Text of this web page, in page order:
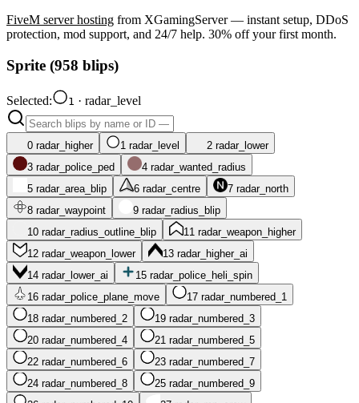
FiveM server hosting from XGamingServer — instant setup, DDoS
protection, mod support, and 24/7 help. 30% off your first month.
Sprite (958 blips)
Selected: 1 · radar_level
0 radar_higher 1 radar_level 2 radar_lower
3 radar_police_ped 4 radar_wanted_radius
5 radar_area_blip 6 radar_centre 7 radar_north
8 radar_waypoint 9 radar_radius_blip
10 radar_radius_outline_blip 11 radar_weapon_higher
12 radar_weapon_lower 13 radar_higher_ai
14 radar_lower_ai 15 radar_police_heli_spin
16 radar_police_plane_move 17 radar_numbered_1
18 radar_numbered_2 19 radar_numbered_3
20 radar_numbered_4 21 radar_numbered_5
22 radar_numbered_6 23 radar_numbered_7
24 radar_numbered_8 25 radar_numbered_9